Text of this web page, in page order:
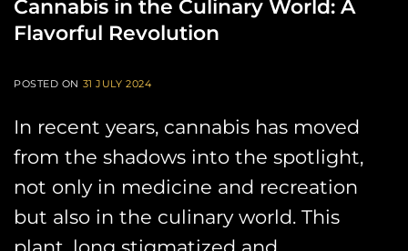
Cannabis in the Culinary World: A
Flavorful Revolution
POSTED ON 31 JULY 2024
In recent years, cannabis has moved
from the shadows into the spotlight,
not only in medicine and recreation
but also in the culinary world. This